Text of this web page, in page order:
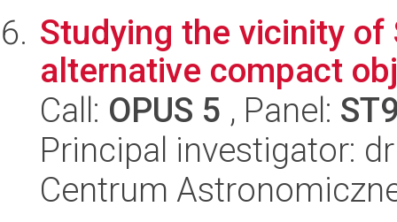
Studying the vicinity
alternative compact
Call: OPUS 5 , Panel:
Principal investigator:
Centrum